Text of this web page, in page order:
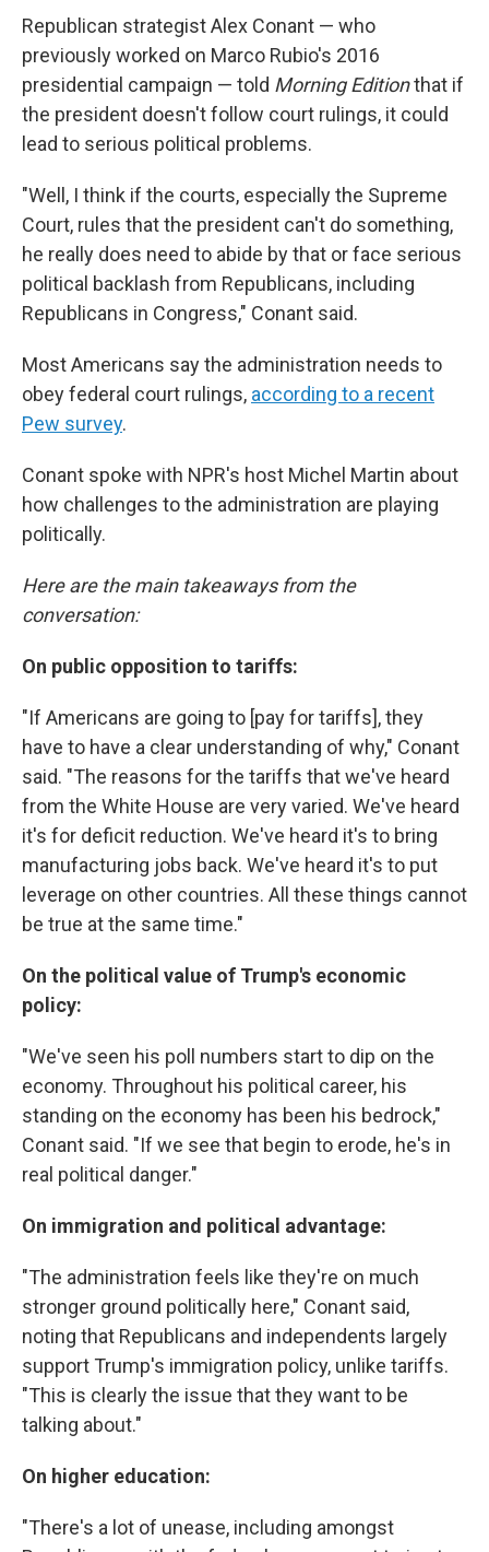
Republican strategist Alex Conant — who
previously worked on Marco Rubio's 2016
presidential campaign — told Morning Editionthat if
the president doesn't follow court rulings, it could
lead to serious political problems.
"Well, I think if the courts, especially the Supreme
Court, rules that the president can't do something,
he really does need to abide by that or face serious
political backlash from Republicans, including
Republicans in Congress," Conant said.
Most Americans say the administration needs to
obey federal court rulings, according to a recent
Pew survey.
Conant spoke with NPR's host Michel Martin about
how challenges to the administration are playing
politically.
Here are the main takeaways from the
conversation:
On public opposition to tariffs:
"If Americans are going to [pay for tariffs], they
have to have a clear understanding of why," Conant
said. "The reasons for the tariffs that we've heard
from the White House are very varied. We've heard
it's for deficit reduction. We've heard it's to bring
manufacturing jobs back. We've heard it's to put
leverage on other countries. All these things cannot
be true at the same time."
On the political value of Trump's economic
policy:
"We've seen his poll numbers start to dip on the
economy. Throughout his political career, his
standing on the economy has been his bedrock,"
Conant said. "If we see that begin to erode, he's in
real political danger."
On immigration and political advantage:
"The administration feels like they're on much
stronger ground politically here," Conant said,
noting that Republicans and independents largely
support Trump's immigration policy, unlike tariffs.
"This is clearly the issue that they want to be
talking about."
On higher education:
"There's a lot of unease, including amongst